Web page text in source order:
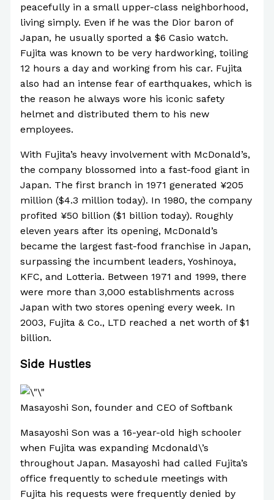
peacefully in a small upper-class neighborhood,
living simply. Even if he was the Dior baron of
Japan, he usually sported a $6 Casio watch.
Fujita was known to be very hardworking, toiling
12 hours a day and working from his car. Fujita
also had an intense fear of earthquakes, which is
the reason he always wore his iconic safety
helmet and distributed them to his new
employees.
With Fujita’s heavy involvement with McDonald’s,
the company blossomed into a fast-food giant in
Japan. The first branch in 1971 generated ¥205
million ($4.3 million today). In 1980, the company
profited ¥50 billion ($1 billion today). Roughly
eleven years after its opening, McDonald’s
became the largest fast-food franchise in Japan,
surpassing the incumbent leaders, Yoshinoya,
KFC, and Lotteria. Between 1971 and 1999, there
were more than 3,000 establishments across
Japan with two stores opening every week. In
2003, Fujita & Co., LTD reached a net worth of $1
billion.
Side Hustles
Masayoshi Son, founder and CEO of Softbank
Masayoshi Son was a 16-year-old high schooler
when Fujita was expanding Mcdonald\’s
throughout Japan. Masayoshi had called Fujita’s
office frequently to schedule meetings with
Fujita his requests were frequently denied by